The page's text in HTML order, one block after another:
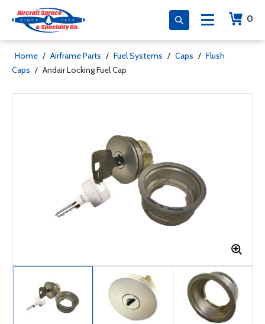
0
Home / Airframe Parts / Fuel Systems / Caps / Flush
Caps / Andair Locking Fuel Cap